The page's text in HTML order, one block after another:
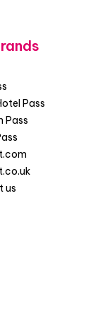
Pass
Pass
us